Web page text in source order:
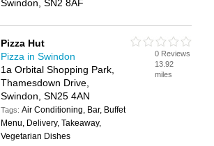
Swindon, SN2 8AF
Pizza Hut
Pizza in Swindon
1a Orbital Shopping Park,
Thamesdown Drive,
Swindon, SN25 4AN
Tags:Air Conditioning, Bar, Buffet
Menu, Delivery, Takeaway,
Vegetarian Dishes
0 Reviews
13.92
miles